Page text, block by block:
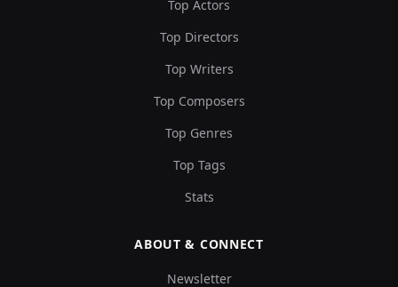
Top Actors
Top Directors
Top Writers
Top Composers
Top Genres
Top Tags
Stats
ABOUT & CONNECT
Newsletter